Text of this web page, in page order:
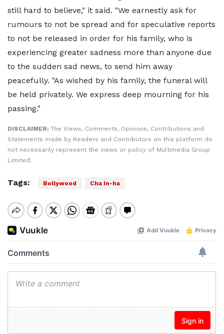
still hard to believe," it said. "We earnestly ask for
rumours to not be spread and for speculative reports
to not be released in order for his family, who is
experiencing greater sadness more than anyone due
to the sudden sad news, to send him away
peacefully. "As wished by his family, the funeral will
be held privately. We express deep mourning for his
passing."
DISCLAIMER: The Views, Comments, Opinions, Contributions and
Statements made by Readers and Contributors on this platform do
not necessarily represent the views or policy of Multimedia Group
Limited.
Tags: Bollywood Cha In-ha